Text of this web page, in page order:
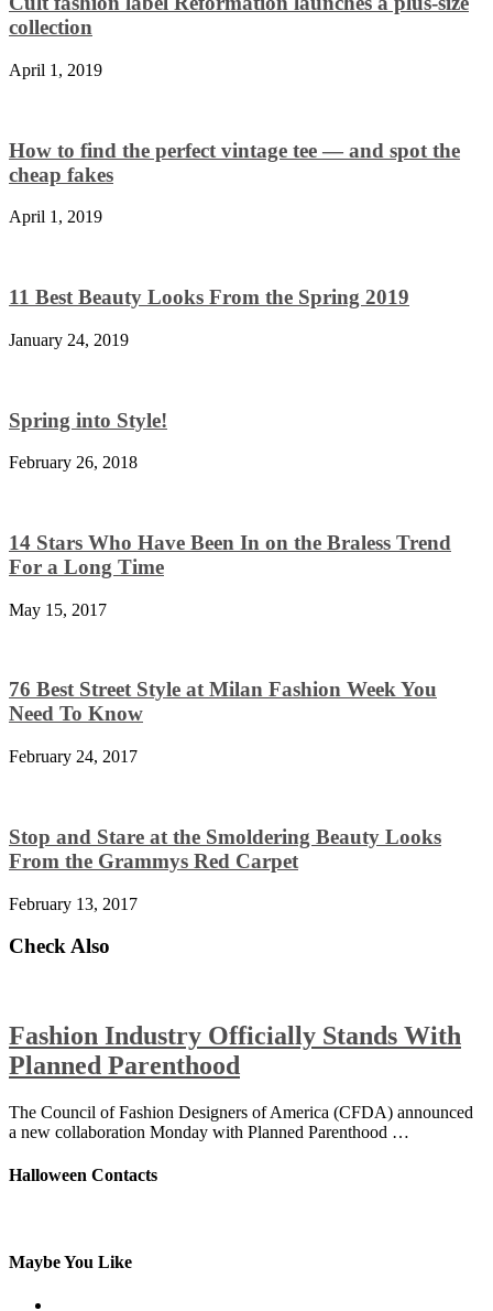
collection
April 1, 2019
How to find the perfect vintage tee — and spot the
cheap fakes
April 1, 2019
11 Best Beauty Looks From the Spring 2019
January 24, 2019
Spring into Style!
February 26, 2018
14 Stars Who Have Been In on the Braless Trend
For a Long Time
May 15, 2017
76 Best Street Style at Milan Fashion Week You
Need To Know
February 24, 2017
Stop and Stare at the Smoldering Beauty Looks
From the Grammys Red Carpet
February 13, 2017
Check Also
Fashion Industry Officially Stands With
Planned Parenthood
The Council of Fashion Designers of America (CFDA) announced
a new collaboration Monday with Planned Parenthood …
Halloween Contacts
Maybe You Like